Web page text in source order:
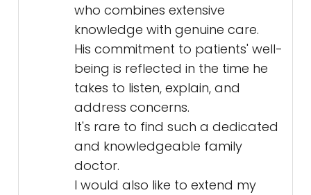
who combines extensive
knowledge with genuine care.
His commitment to patients' well-
being is reflected in the time he
takes to listen, explain, and
address concerns.
It's rare to find such a dedicated
and knowledgeable family
doctor.
I would also like to extend my